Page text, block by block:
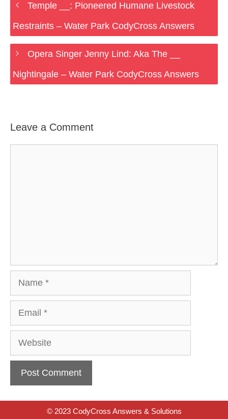
Temple __: Pioneered Humane Livestock
Restraints – Water Park CodyCross Answers
Opera Singer Jenny Lind: Aka The __
Nightingale – Water Park CodyCross Answers
Leave a Comment
Website
© 2023 CodyCross Answers & Solutions